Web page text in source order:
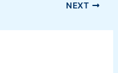
NEXT